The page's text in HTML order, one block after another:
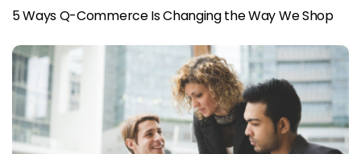
5 Ways Q-Commerce Is Changing the Way We Shop